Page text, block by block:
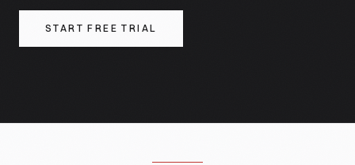
START FREE TRIAL